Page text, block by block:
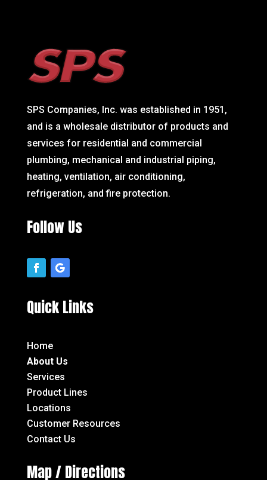
SPS Companies, Inc. was established in 1951,
and is a wholesale distributor of products and
services for residential and commercial
plumbing, mechanical and industrial piping,
heating, ventilation, air conditioning,
refrigeration, and fire protection.
Follow Us
Quick Links
Home
About Us
Services
Product Lines
Locations
Customer Resources
Contact Us
Map / Directions